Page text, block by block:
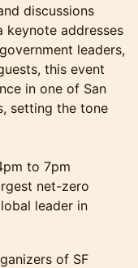
discussions
keynote addresses
leaders,
this event
in one of San
setting the tone
to 7pm
net-zero
leader in
of SF